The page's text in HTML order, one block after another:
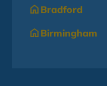
Bradford
Birmingham